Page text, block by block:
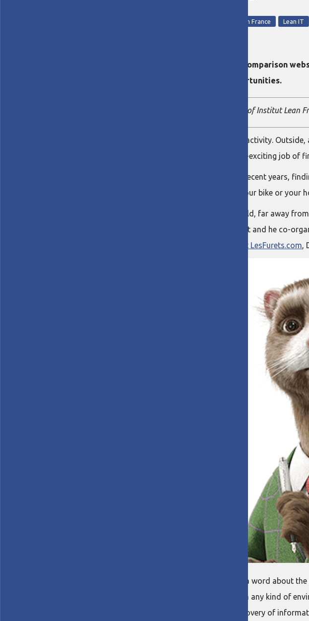
Lean in France Lean IT
NOTES FROM THE GEMBA – The author visits a comparison
identifying new and exciting improvement opportunities.
, lean coach and member of Institut Lean
I step into the large open-space office buzzing with activity.
company that has found a way to hack the not-very-exciting job of
Comparison websites have become very popular in recent years,
and selects the best insurance policy for your car, your bike or
I am excited to learn more about this brave new world, far away
Chief Technical Officer. Dimitri is a well-known agilist and he co-
daily operations at LesFurets.com,
Before I tell you about my gemba walk with Dimitri, a word about
creatures that can deftly and swiftly move around in any kind of
the term “ferret out” was coined to refer to the discovery of